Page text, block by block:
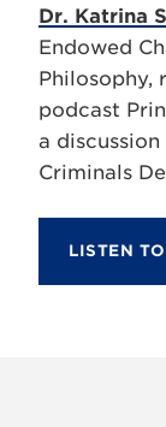
Dr. Katrina
Endowed
Philosophy,
podcast
a discussion
Criminals
LISTEN